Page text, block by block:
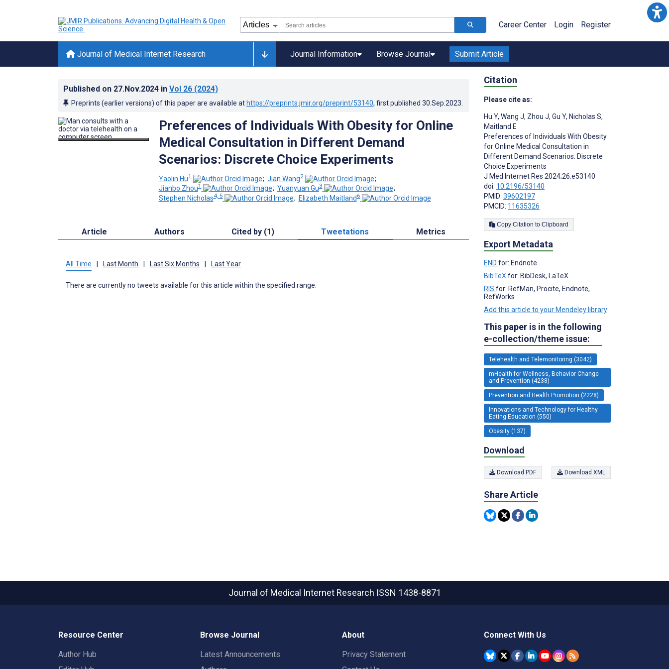
Career Center Login Register
Journal of Medical Internet Research Journal Information Browse Journal Submit Article
Published on 27.Nov.2024 in Vol 26 (2024)
Preprints (earlier versions) of this paper are available at https://preprints.jmir.org/preprint/53140, first published 30.Sep.2023
Preferences of Individuals With Obesity for Online
Medical Consultation in Different Demand
Scenarios: Discrete Choice Experiments
Yaolin Hu1 ; Jian Wang2
;
Jianbo Zhou1 ; Yuanyuan Gu3
;
Stephen Nicholas4, 5 ; Elizabeth Maitland6
Article Authors Cited by (1) Tweetations Metrics
All Time Last Month Last Six Months Last Year
There are currently no tweets available for this article within the specified range.
Citation
Please cite as:
Hu Y, Wang J, Zhou J, Gu Y, Nicholas S,
Maitland E
Preferences of Individuals With Obesity
for Online Medical Consultation in
Different Demand Scenarios: Discrete
Choice Experiments
J Med Internet Res 2024;26:e53140
doi: 10.2196/53140
PMID: 39602197
PMCID: 11635326
Copy Citation to Clipboard
Export Metadata
END for: Endnote
BibTeX for: BibDesk, LaTeX
RIS for: RefMan, Procite, Endnote,
RefWorks
Add this article to your Mendeley library
This paper is in the following
e-collection/theme issue:
Telehealth and Telemonitoring (3042)
mHealth for Wellness, Behavior Change
and Prevention (4238)
Prevention and Health Promotion (2228)
Innovations and Technology for Healthy
Eating Education (550)
Obesity (137)
Download
Download PDF Download XML
Share Article
Journal of Medical Internet Research ISSN 1438-8871
Resource Center
Author Hub
Browse Journal
Latest Announcements
About
Privacy Statement
Connect With Us